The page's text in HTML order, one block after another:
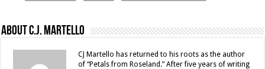
About C.J. Martello
CJ Martello has returned to his roots as the author
of “Petals from Roseland.” After five years of writing